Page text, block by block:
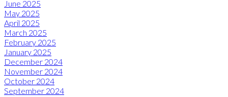
June 2025
May 2025
April 2025
March 2025
February 2025
January 2025
December 2024
November 2024
October 2024
September 2024